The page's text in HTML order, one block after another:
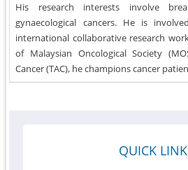
His research interests involve
gynaecological cancers. He is
international collaborative research
of Malaysian Oncological Society
Cancer (TAC), he champions cancer
QUICK